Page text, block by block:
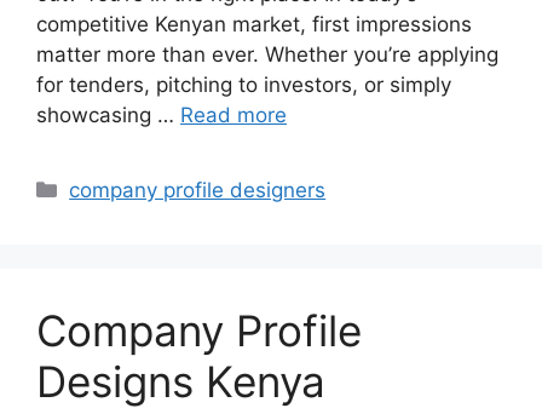
competitive Kenyan market, first impressions
matter more than ever. Whether you’re applying
for tenders, pitching to investors, or simply
showcasing … Read more
Categories
company profile designers
Company Profile
Designs Kenya